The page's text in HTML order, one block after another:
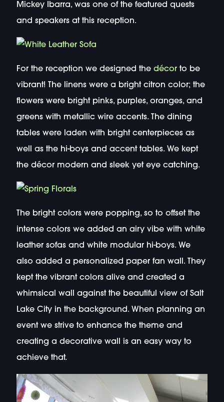
Mickey Ibarra, was one of the featured quests
and speakers at this reception.
For the reception we designed the décorto be
vibrant! The linens were a bright citron color; the
flowers were bright pinks, purples, oranges, and
greens with metallic wire accents. The dining
tables were laden with bright centerpieces as
well as the hi-boys and accent tables. We kept
the décor modern and sleek yet eye catching.
The bright colors were popping, so to offset the
intense colors we added an airy vibe with white
leather sofas and white modular hi-boys. We
also added a personalized paper fan wall. They
kept the vibrant colors alive and created a
whimsical wall against the beautiful view of Salt
Lake City in the background. When planning an
event we strive to enhance the theme and
creating a decorative wall is an easy way to
achieve that.